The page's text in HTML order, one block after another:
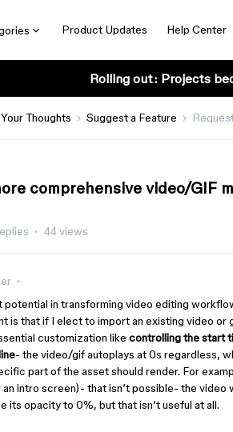
Product Updates Help Center
Rolling out: Projects
Thoughts Suggest a Feature
comprehensive video/GIF
44 views
potential in transforming video editing
is that if I elect to import an existing video or
customization like controlling the start
- the video/gif autoplays at 0s regardless,
part of the asset should render. For
intro screen)- that isn’t possible- the video
its opacity to 0%, but that isn’t useful at all.